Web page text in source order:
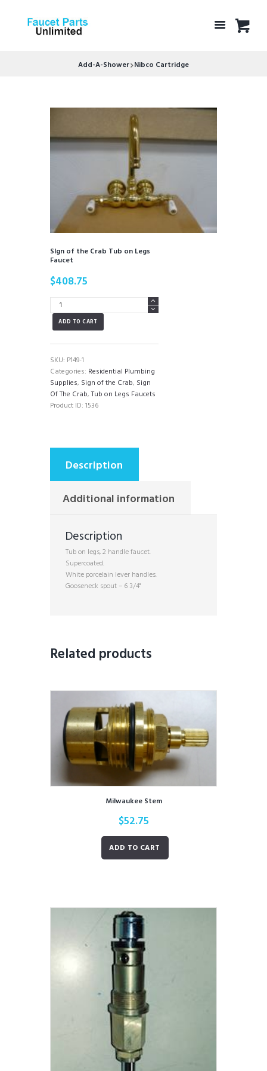
Add-A-Shower Nibco Cartridge
SIgn of the Crab Tub on Legs
Faucet
$408.75
SIgn
of
the
Tub
on
Legs
Faucet
quantity
ADD TO CART
SKU: P149-1
Categories: Residential Plumbing
Supplies, Sign of the Crab, Sign
Of The Crab,Tub on Legs Faucets
Product ID: 1536
Description
Additional information
Description
Tub on legs, 2 handle faucet.
Supercoated.
White porcelain lever handles.
Gooseneck spout – 6 3/4"
Related products
Milwaukee Stem
$52.75
ADD TO CART